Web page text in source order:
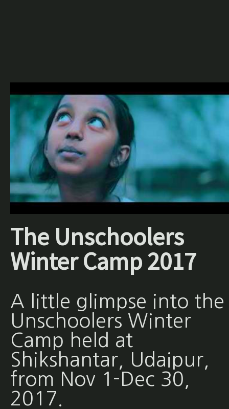
The Unschoolers
Winter Camp 2017
A little glimpse into the
Unschoolers Winter
Camp held at
Shikshantar, Udaipur,
from Nov 1-Dec 30,
2017.